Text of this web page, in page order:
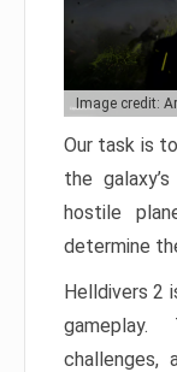
Image credit:
Our task is
the
hostile
determine
Helldivers 2
challenges,